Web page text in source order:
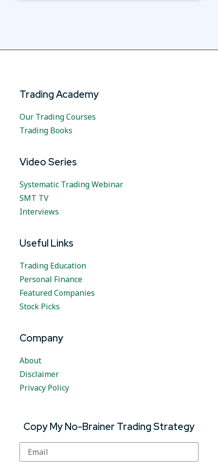
Trading Academy
Our Trading Courses
Trading Books
Video Series
Systematic Trading Webinar
SMT TV
Interviews
Useful Links
Trading Education
Personal Finance
Featured Companies
Stock Picks
Company
About
Disclaimer
Privacy Policy
Copy My No-Brainer Trading Strategy